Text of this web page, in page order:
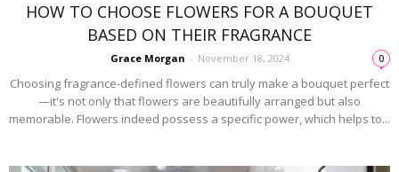
HOW TO CHOOSE FLOWERS FOR A BOUQUET
BASED ON THEIR FRAGRANCE
Grace Morgan - November 18, 2024 0
Choosing fragrance-defined flowers can truly make a bouquet perfect
—it's not only that flowers are beautifully arranged but also
memorable. Flowers indeed possess a specific power, which helps to...